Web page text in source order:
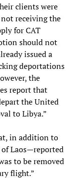
clients were
receiving the
for CAT
should not
issued a
deportations
the
report that
the United
to Libya.”
in addition to
Laos—reported
to be removed
flight.”